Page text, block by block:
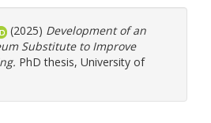
(2025) Development of an
Substitute to Improve
PhD thesis, University of